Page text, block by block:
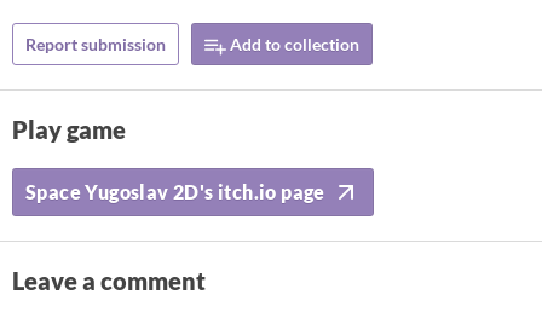
Report submission Add to collection
Play game
Space Yugoslav 2D's itch.io page
Leave a comment